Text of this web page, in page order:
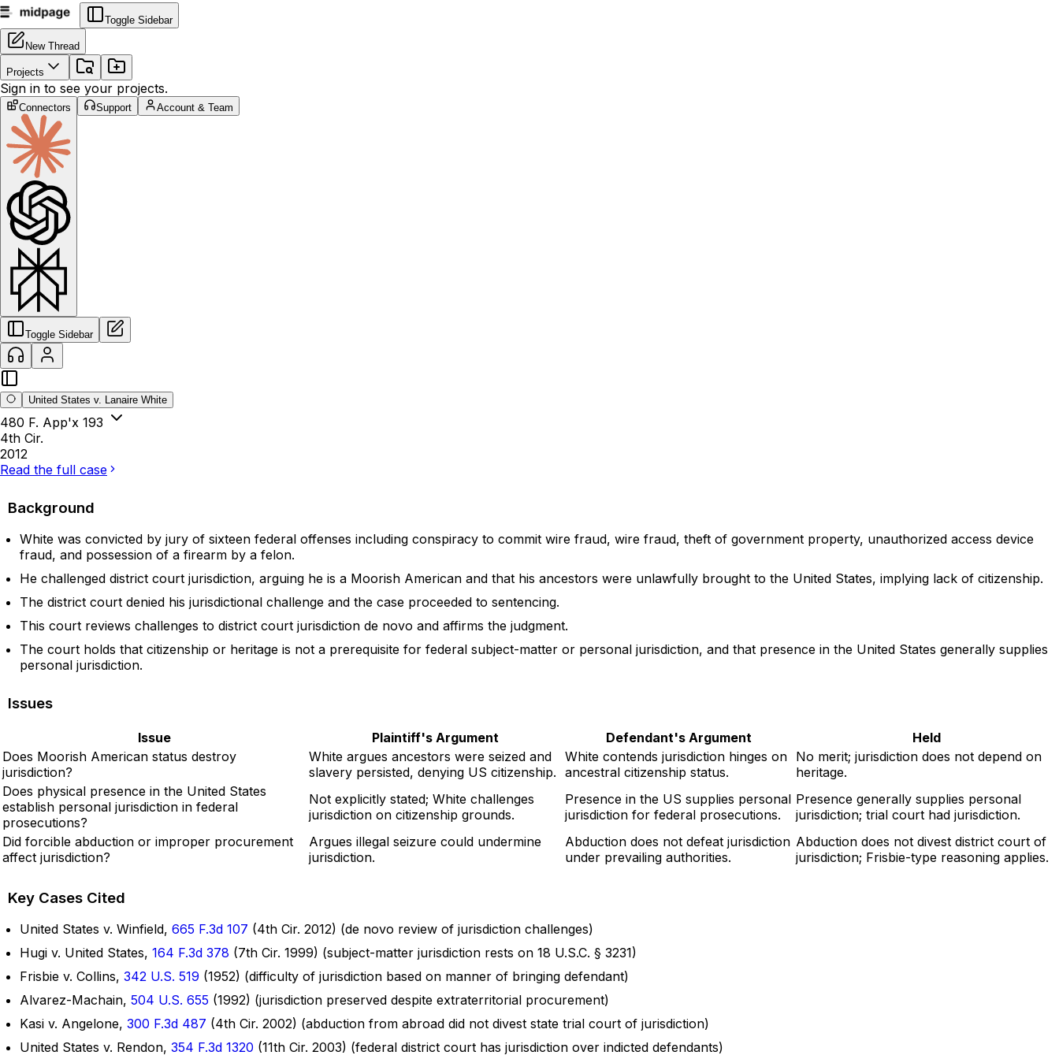
Toggle Sidebar
New Thread
Projects
Sign in to see your projects.
Connectors Support Account & Team
Toggle Sidebar
United States v. Lanaire White
480 F. App'x 193
4th Cir.
2012
Read the full case
Background
White was convicted by jury of sixteen federal offenses including conspiracy to commit wire fraud, wire fraud, theft of government property, unauthorized access device
fraud, and possession of a firearm by a felon.
He challenged district court jurisdiction, arguing he is a Moorish American and that his ancestors were unlawfully brought to the United States, implying lack of citizenship.
The district court denied his jurisdictional challenge and the case proceeded to sentencing.
This court reviews challenges to district court jurisdiction de novo and affirms the judgment.
The court holds that citizenship or heritage is not a prerequisite for federal subject-matter or personal jurisdiction, and that presence in the United States generally supplies
personal jurisdiction.
Issues
Issue Plaintiff's Argument Defendant's Argument
Held
Does Moorish American status destroy
jurisdiction?
White argues ancestors were seized and
slavery persisted, denying US citizenship.
White contends jurisdiction hinges on
ancestral citizenship status.
No merit; jurisdiction does not depend on
heritage.
Does physical presence in the United States
establish personal jurisdiction in federal
prosecutions?
Not explicitly stated; White challenges
jurisdiction on citizenship grounds.
Presence in the US supplies personal
jurisdiction for federal prosecutions.
Presence generally supplies personal
jurisdiction; trial court had jurisdiction.
Did forcible abduction or improper procurement
affect jurisdiction?
Argues illegal seizure could undermine
jurisdiction.
Abduction does not defeat jurisdiction
under prevailing authorities.
Abduction does not divest district court of
jurisdiction; Frisbie-type reasoning applies.
Key Cases Cited
United States v. Winfield, 665 F.3d 107 (4th Cir. 2012) (de novo review of jurisdiction challenges)
Hugi v. United States, 164 F.3d 378 (7th Cir. 1999) (subject-matter jurisdiction rests on 18 U.S.C. § 3231)
Frisbie v. Collins, 342 U.S. 519 (1952) (difficulty of jurisdiction based on manner of bringing defendant)
Alvarez-Machain, 504 U.S. 655 (1992) (jurisdiction preserved despite extraterritorial procurement)
Kasi v. Angelone, 300 F.3d 487 (4th Cir. 2002) (abduction from abroad did not divest state trial court of jurisdiction)
United States v. Rendon, 354 F.3d 1320 (11th Cir. 2003) (federal district court has jurisdiction over indicted defendants)